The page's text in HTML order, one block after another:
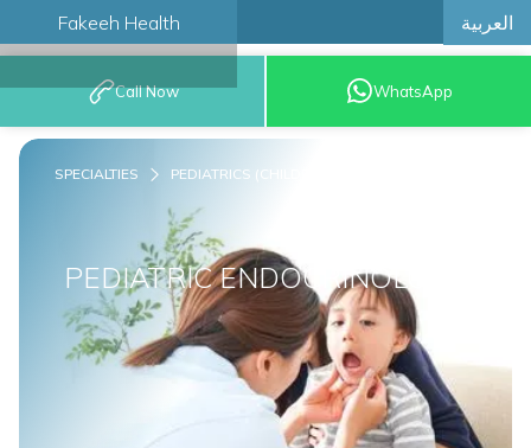
Fakeeh Health العربية
BOOK AN
APPOINTMENT
Call Now WhatsApp
PEDIATRIC ENDOCRINOLOGY
SPECIALTIES PEDIATRICS (CHILDREN)